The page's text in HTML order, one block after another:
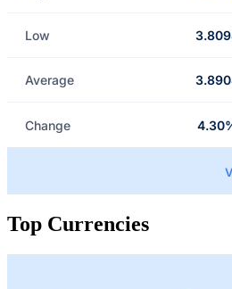
Low
Average
Change
Top Currencies